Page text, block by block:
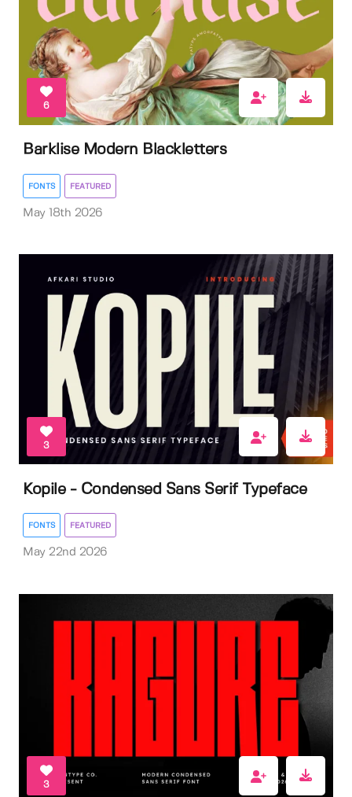
6
Barklise Modern Blackletters
FONTS FEATURED
May 18th 2026
3
Kopile - Condensed Sans Serif Typeface
FONTS FEATURED
May 22nd 2026
3